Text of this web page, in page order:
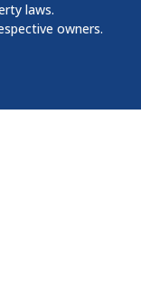
laws.
owners.